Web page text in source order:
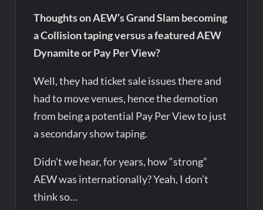
Thoughts on AEW’s Grand Slam becoming
a Collision taping versus a featured AEW
Dynamite or Pay Per View?
Well, they had ticket sale issues there and
had to move venues, hence the demotion
from being a potential Pay Per View to just
a secondary show taping.
Didn’t we hear, for years, how “strong”
AEW was internationally? Yeah, I don’t
think so…